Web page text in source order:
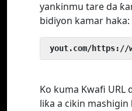
yankinmu tare da
bidiyon kamar haka:
yout.com/https://
Ko kuma Kwafi
liƙa a cikin mashigin